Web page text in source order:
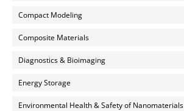
Compact Modeling
Composite Materials
Diagnostics & Bioimaging
Energy Storage
Environmental Health & Safety of Nanomaterials